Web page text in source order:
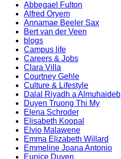
Abbegael Fulton
Alfred Oryem
Annamae Beeler Sax
Bert van der Veen
blogs
Campus life
Careers & Jobs
Clara Villa
Courtney Gehle
Culture & Lifestyle
Dalal Riyadh a Almuhaideb
Duyen Truong Thi My
Elena Schroder
Elisabeth Koopal
Elvio Malawene
Emma Elizabeth Willard
Emmeline Joana Antonio
Eunice Duyen